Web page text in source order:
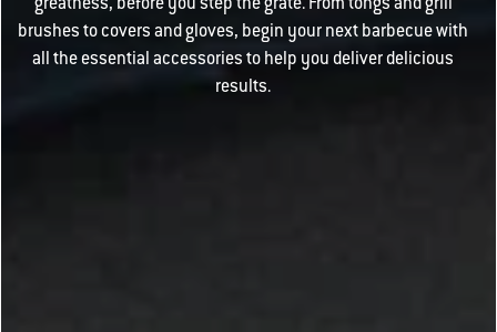
brushes to covers and gloves, begin your next barbecue with
all the essential accessories to help you deliver delicious
results.